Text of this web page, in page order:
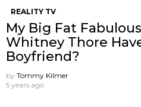
REALITY TV
My Big Fat
Whitney Thore
Boyfriend?
by Tommy Kilmer
5 years ago